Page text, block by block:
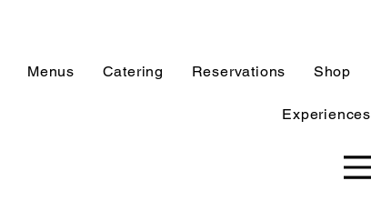
Menus Catering Reservations Shop
Experiences